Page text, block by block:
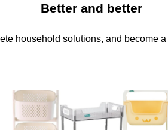
Better and better
household solutions, and become